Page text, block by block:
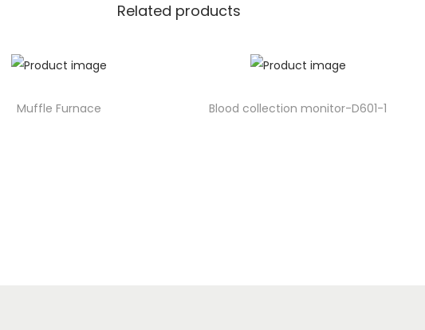
Related products
Muffle Furnace Blood collection monitor-D601-1